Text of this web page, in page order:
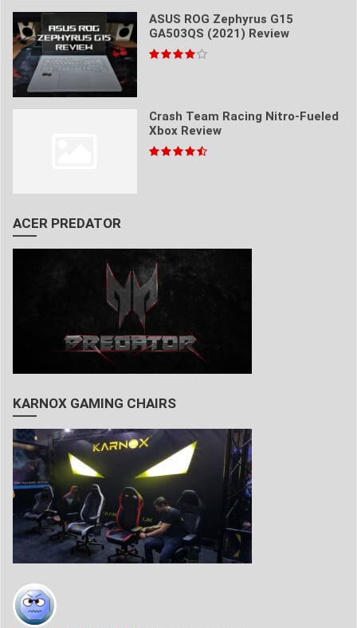
ASUS ROG Zephyrus G15
GA503QS (2021) Review
Crash Team Racing Nitro-Fueled
Xbox Review
ACER PREDATOR
KARNOX GAMING CHAIRS